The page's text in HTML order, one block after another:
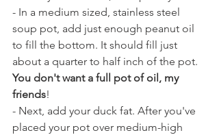
- In a medium sized, stainless steel
soup pot, add just enough peanut oil
to fill the bottom. It should fill just
about a quarter to half inch of the pot.
You don't want a full pot of oil, my
friends!
- Next, add your duck fat. After you've
placed your pot over medium-high